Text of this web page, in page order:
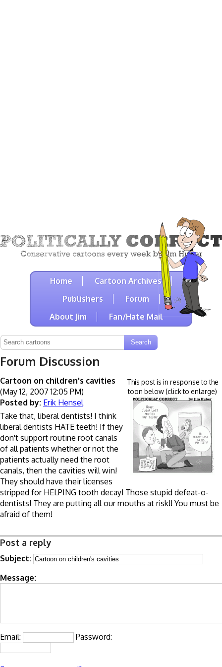
Home
Cartoon Archives
Publishers
Forum
About Jim
Fan/Hate Mail
Forum Discussion
This post is in response to the
toon below (click to enlarge)
Cartoon on children's cavities
(May 12, 2007 12:05 PM)
Posted by: Erik Hensel
Take that, liberal dentists! I think
liberal dentists HATE teeth! If they
don't support routine root canals
of all patients whether or not the
patients actually need the root
canals, then the cavities will win!
They should have their licenses
stripped for HELPING tooth decay! Those stupid defeat-o-
dentists! They are putting all our mouths at risk!! You must be
afraid of them!
Post a reply
Subject:
Message:
Email: Password: